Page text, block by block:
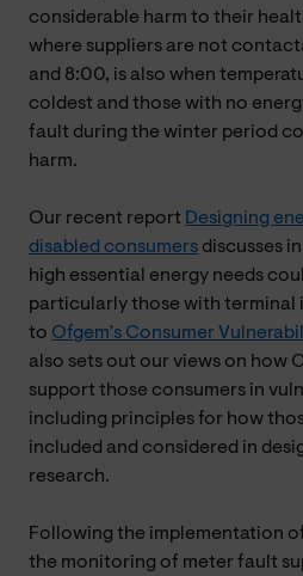
considerable harm to their
where suppliers are not
and 8:00, is also when
coldest and those with no
fault during the winter period
harm.
Our recent report Designing
disabled consumers discusses
high essential energy needs
particularly those with terminal
to Ofgem’s Consumer
also sets out our views on how
support those consumers in
including principles for how
included and considered in
research.
Following the implementation
the monitoring of meter fault